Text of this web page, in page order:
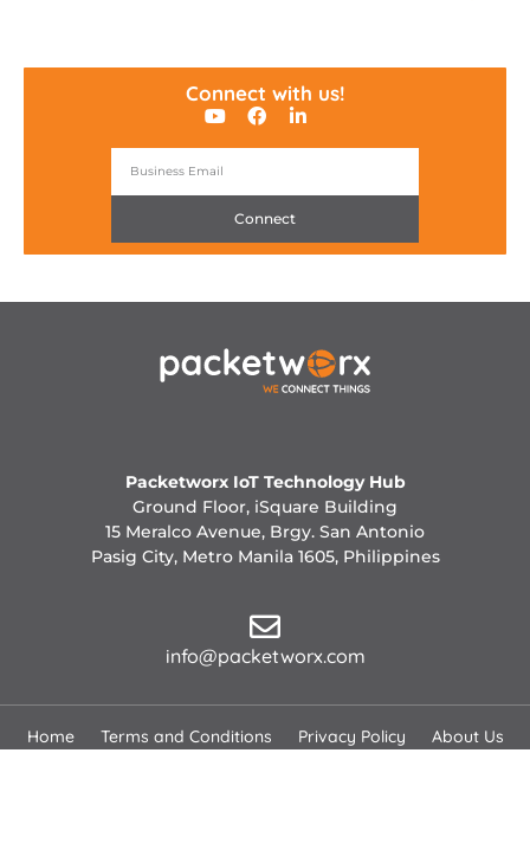
Connect with us!
Connect
Packetworx IoT Technology Hub
Ground Floor, iSquare Building
15 Meralco Avenue, Brgy. San Antonio
Pasig City, Metro Manila 1605, Philippines
info@packetworx.com
Home Terms and Conditions Privacy Policy
About Us